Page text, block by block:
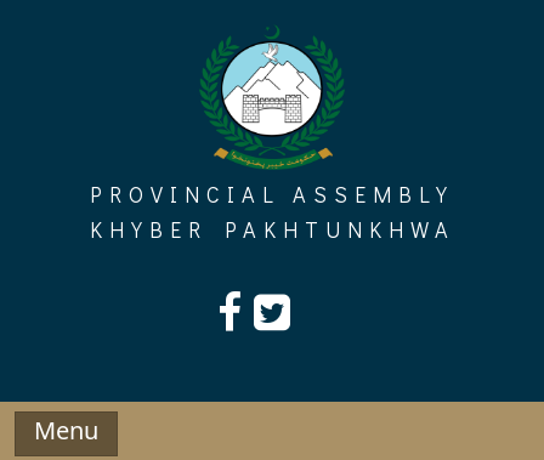
PROVINCIAL ASSEMBLY
KHYBER PAKHTUNKHWA
Menu